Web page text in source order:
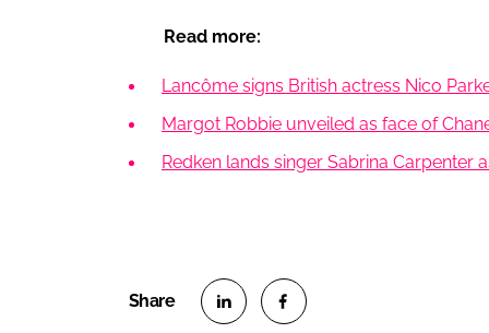
Read more:
Lancôme signs British actress Nico
Margot Robbie unveiled as face of
Redken lands singer Sabrina Carpenter